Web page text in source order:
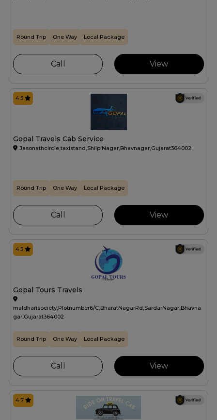
Round Trip One Way Local Package
Call View
Gopal Travels Cab Service
Jasonathcircle,taxistand,ShilpiNagar,Bhavnagar,Gujarat364002
4.5
Round Trip One Way Local Package
Call View
Gopal Tours Travels
maldharisociety,Plotnumber6/C,BharatNagarRd,SardarNagar,Bhavna
gar,Gujarat364002
4.5
Round Trip One Way Local Package
Call View
4.7